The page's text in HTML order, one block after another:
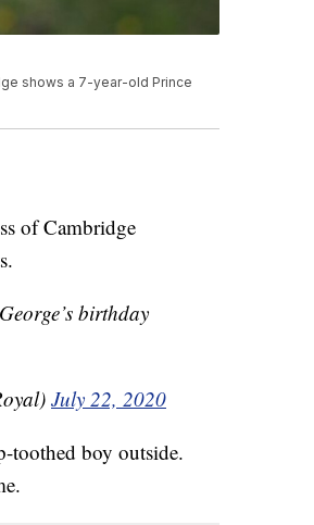
shows a 7-year-old Prince
of Cambridge
birthday
July 22, 2020
toothed boy outside.